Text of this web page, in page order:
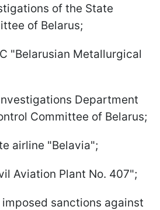
of the State
of Belarus;
"Belarusian Metallurgical
Department
Committee of Belarus;
airline "Belavia";
Aviation Plant No. 407";
imposed sanctions against